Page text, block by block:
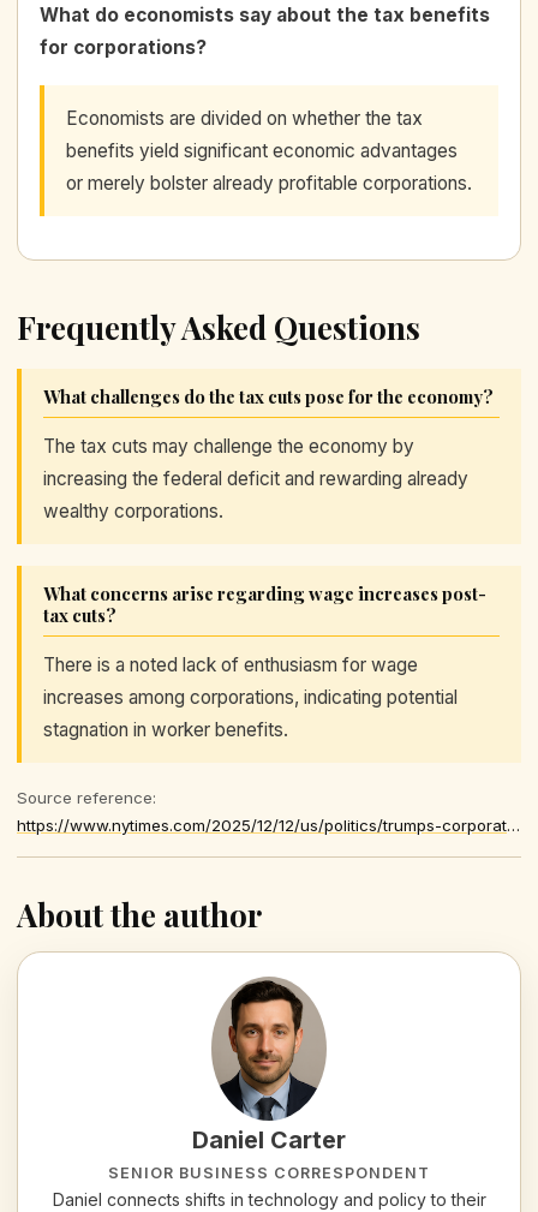
What do economists say about the tax benefits
for corporations?
Economists are divided on whether the tax
benefits yield significant economic advantages
or merely bolster already profitable corporations.
Frequently Asked Questions
What challenges do the tax cuts pose for the economy?
The tax cuts may challenge the economy by
increasing the federal deficit and rewarding already
wealthy corporations.
What concerns arise regarding wage increases post-
tax cuts?
There is a noted lack of enthusiasm for wage
increases among corporations, indicating potential
stagnation in worker benefits.
Source reference:
https://www.nytimes.com/2025/12/12/us/politics/trumps-corporate-tax-cuts-economy.html
About the author
Daniel Carter
SENIOR BUSINESS CORRESPONDENT
Daniel connects shifts in technology and policy to their